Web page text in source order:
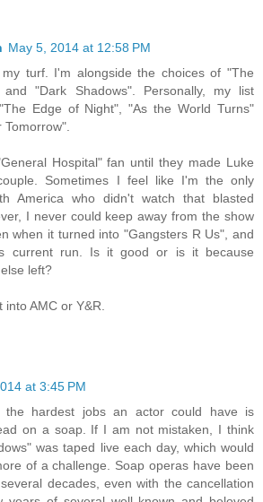
May 5, 2014 at 12:58 PM
my turf. I'm alongside the choices of "The
and "Dark Shadows". Personally, my list
Edge of Night", "As the World Turns"
Tomorrow".
Hospital" fan until they made Luke
Sometimes I feel like I'm the only
America who didn't watch that blasted
I never could keep away from the show
when it turned into "Gangsters R Us", and
current run. Is it good or is it because
left?
into AMC or Y&R.
at 3:45 PM
hardest jobs an actor could have is
on a soap. If I am not mistaken, I think
was taped live each day, which would
of a challenge. Soap operas have been
decades, even with the cancellation